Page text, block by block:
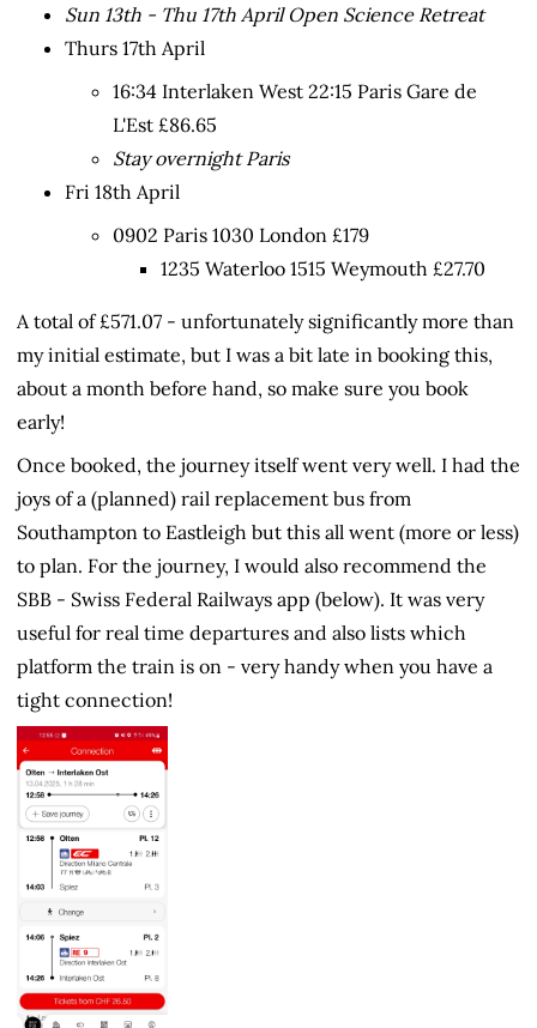
Sun 13th - Thu 17th April Open Science Retreat
Thurs 17th April
16:34 Interlaken West 22:15 Paris Gare de
L'Est £86.65
Stay overnight Paris
Fri 18th April
0902 Paris 1030 London £179
1235 Waterloo 1515 Weymouth £27.70
A total of £571.07 - unfortunately significantly more than
my initial estimate, but I was a bit late in booking this,
about a month before hand, so make sure you book
early!
Once booked, the journey itself went very well. I had the
joys of a (planned) rail replacement bus from
Southampton to Eastleigh but this all went (more or less)
to plan. For the journey, I would also recommend the
SBB - Swiss Federal Railways app (below). It was very
useful for real time departures and also lists which
platform the train is on - very handy when you have a
tight connection!